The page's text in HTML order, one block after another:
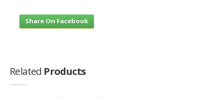
Share On Facebook
Related Products